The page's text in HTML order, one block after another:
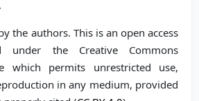
the authors. This is an open access
under the Creative Commons
which permits unrestricted use,
in any medium, provided